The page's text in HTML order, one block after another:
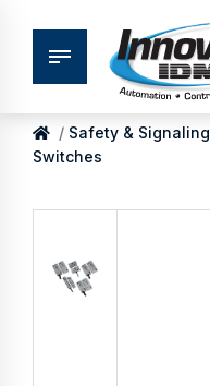
Safety & Signaling
Switches